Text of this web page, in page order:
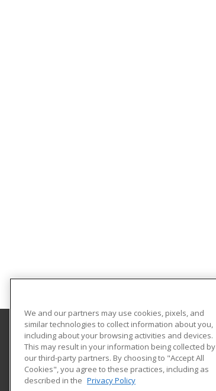
Louisiana State University - Shreveport
Division of Continuing Education
One University Place
Shreveport, LA 71115 US
We and our partners may use cookies, pixels, and
similar technologies to collect information about you,
including about your browsing activities and devices.
This may result in your information being collected by
our third-party partners. By choosing to "Accept All
Cookies", you agree to these practices, including as
described in the Privacy Policy